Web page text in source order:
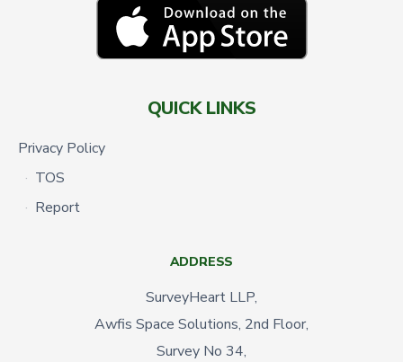
QUICK LINKS
Privacy Policy
TOS
Report
ADDRESS
SurveyHeart LLP,
Awfis Space Solutions, 2nd Floor,
Survey No 34,